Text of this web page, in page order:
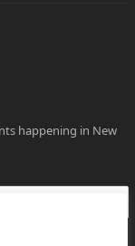
happening in New